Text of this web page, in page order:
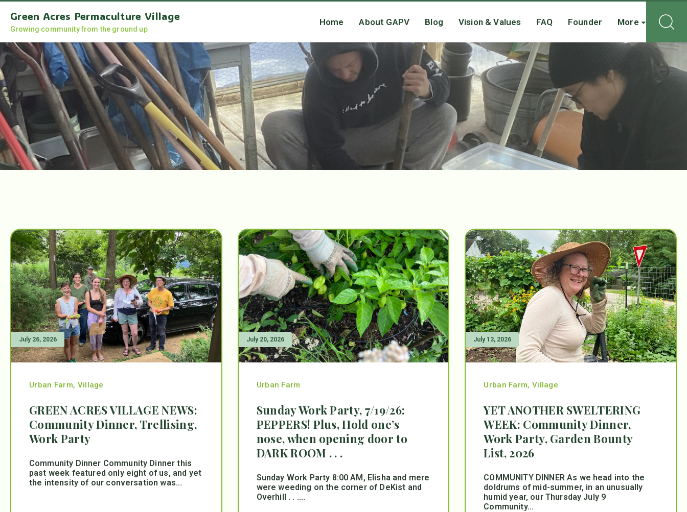
Green Acres Permaculture Village
Growing community from the ground up
Home About GAPV Blog Vision & Values FAQ Founder More
July 26, 2026
Urban Farm, Village
GREEN ACRES VILLAGE NEWS:
Community Dinner, Trellising,
Work Party
Community Dinner Community Dinner this
past week featured only eight of us, and yet
the intensity of our conversation was...
July 20, 2026
Urban Farm
Sunday Work Party, 7/19/26:
PEPPERS! Plus, Hold one’s
nose, when opening door to
DARK ROOM . . .
Sunday Work Party 8:00 AM, Elisha and mere
were weeding on the corner of DeKist and
Overhill . . ....
July 13, 2026
Urban Farm, Village
YET ANOTHER SWELTERING
WEEK: Community Dinner,
Work Party, Garden Bounty
List, 2026
COMMUNITY DINNER As we head into the
doldrums of mid-summer, in an unusually
humid year, our Thursday July 9
Community...